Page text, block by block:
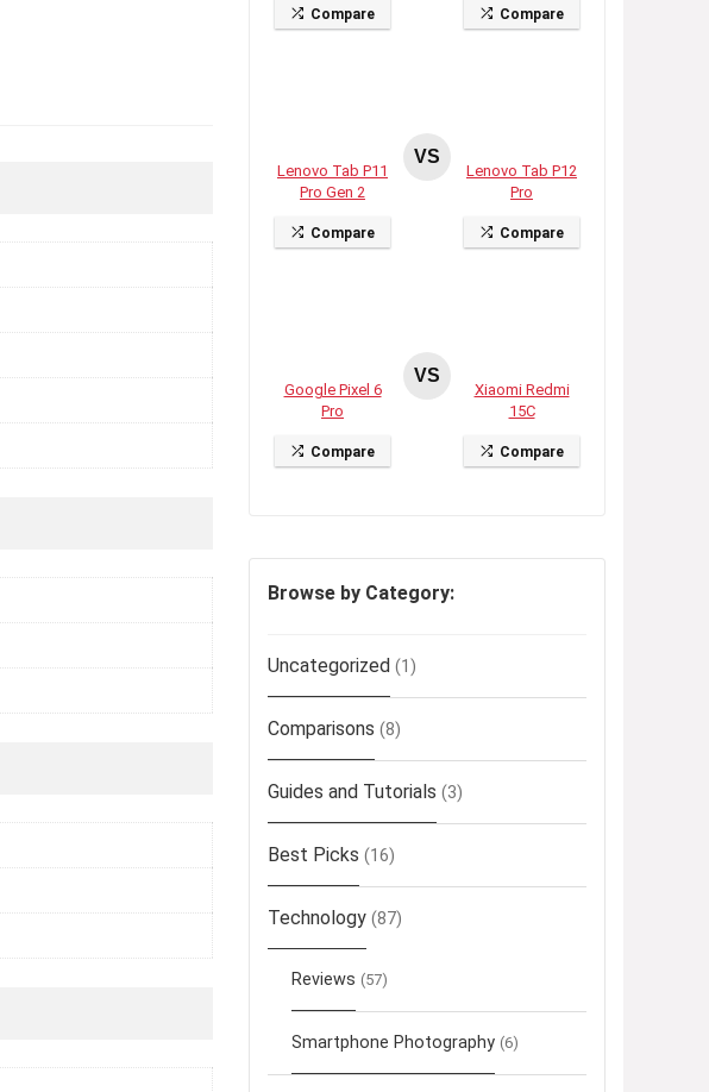
Compare Compare
Lenovo Tab P11
Pro Gen 2
Compare
VS
Lenovo Tab P12
Pro
Compare
Google Pixel 6
Pro
Compare
VS
Xiaomi Redmi
15C
Compare
Browse by Category:
Uncategorized (1)
Comparisons (8)
Guides and Tutorials (3)
Best Picks (16)
Technology (87)
Reviews (57)
Smartphone Photography (6)